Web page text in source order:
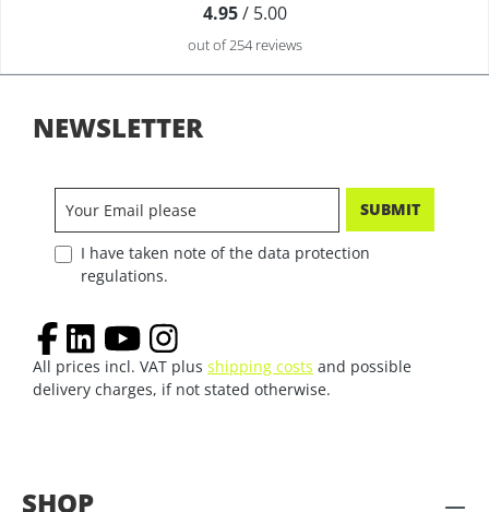
4.95/ 5.00
out of 254 reviews
SHOP
NEWSLETTER
SUBMIT
I have taken note of the data protection
regulations.
All prices incl. VAT plus shipping costs and possible
delivery charges, if not stated otherwise.